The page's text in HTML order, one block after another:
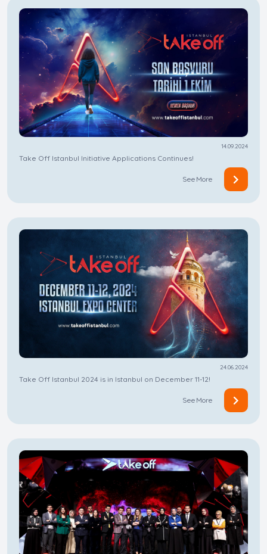
14.09.2024
Take Off Istanbul Initiative Applications Continues!
See More
24.06.2024
Take Off Istanbul 2024 is in Istanbul on December 11-12!
See More